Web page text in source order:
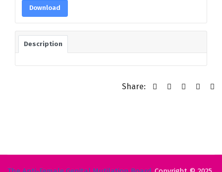
Download
Description
Share: